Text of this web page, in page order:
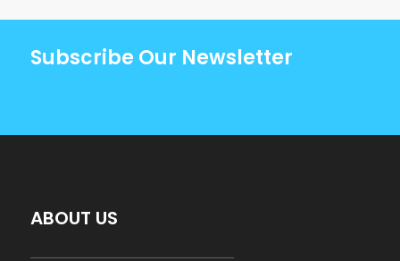
Subscribe Our Newsletter
ABOUT US